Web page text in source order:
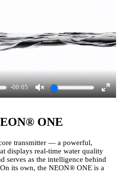
-00:04
U
m
t
e
E
® ONE
transmitter — a powerful,
displays real-time water quality
serves as the intelligence behind
its own, the NEON® ONE is a